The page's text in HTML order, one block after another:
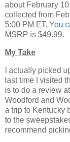
about February
collected from
5:00 PM ET. You
MSRP is $49.99.
My Take
I actually picked
last time I visited
is to do a review
Woodford and
a trip to Kentucky
to the
recommend